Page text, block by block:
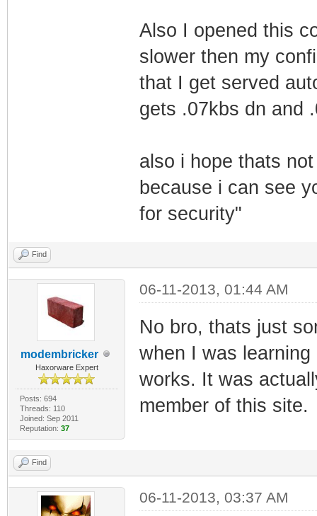
Also I opened this
slower then my
that I get served
gets .07kbs dn and
also i hope thats
because i can see
for security"
Find
modembricker
Haxorware Expert
Posts: 694
Threads: 110
Joined: Sep 2011
Reputation: 37
06-11-2013, 01:44 AM
No bro, thats just
when I was
works. It was
member of this site.
Find
06-11-2013, 03:37 AM